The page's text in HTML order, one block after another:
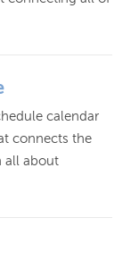
calendar
connects the
all about